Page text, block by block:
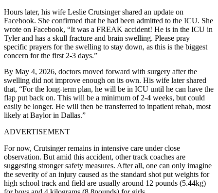
Hours later, his wife Leslie Crutsinger shared an update on
Facebook. She confirmed that he had been admitted to the ICU. She
wrote on Facebook, “It was a FREAK accident! He is in the ICU in
Tyler and has a skull fracture and brain swelling. Please pray
specific prayers for the swelling to stay down, as this is the biggest
concern for the first 2-3 days.”
By May 4, 2026, doctors moved forward with surgery after the
swelling did not improve enough on its own. His wife later shared
that, “For the long-term plan, he will be in ICU until he can have the
flap put back on. This will be a minimum of 2-4 weeks, but could
easily be longer. He will then be transferred to inpatient rehab, most
likely at Baylor in Dallas.”
ADVERTISEMENT
For now, Crutsinger remains in intensive care under close
observation. But amid this accident, other track coaches are
suggesting stronger safety measures. After all, one can only imagine
the severity of an injury caused as the standard shot put weights for
high school track and field are usually around 12 pounds (5.44kg)